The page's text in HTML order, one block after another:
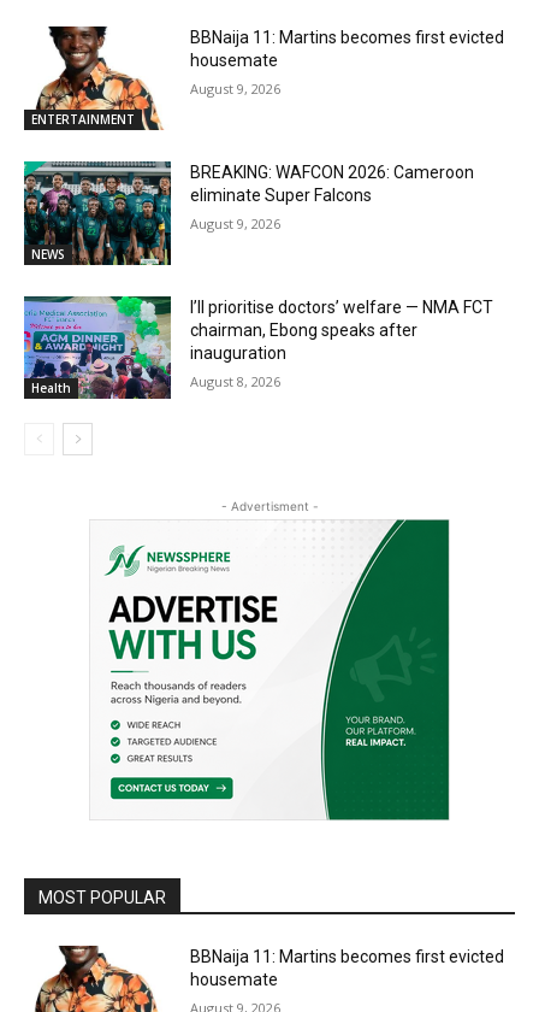
ENTERTAINMENT
BBNaija 11: Martins becomes first evicted
housemate
August 9, 2026
NEWS
BREAKING: WAFCON 2026: Cameroon
eliminate Super Falcons
August 9, 2026
Health
I’ll prioritise doctors’ welfare — NMA FCT
chairman, Ebong speaks after
inauguration
August 8, 2026
- Advertisment -
MOST POPULAR
BBNaija 11: Martins becomes first evicted
housemate
August 9, 2026